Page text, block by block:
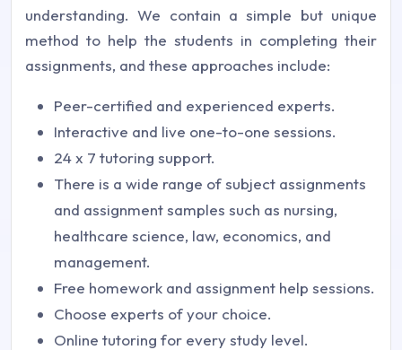
understanding. We contain a simple but unique
method to help the students in completing their
assignments, and these approaches include:
Peer-certified and experienced experts.
Interactive and live one-to-one sessions.
24 x 7 tutoring support.
There is a wide range of subject assignments
and assignment samples such as nursing,
healthcare science, law, economics, and
management.
Free homework and assignment help sessions.
Choose experts of your choice.
Online tutoring for every study level.